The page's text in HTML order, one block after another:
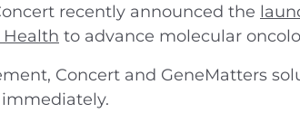
recently announced the
to advance molecular
Concert and GeneMatters